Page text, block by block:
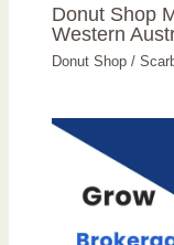
Donut Shop
Western
Donut Shop /